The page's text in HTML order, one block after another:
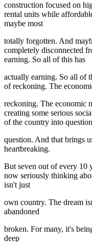
construction focused on
rental units while
maybe most
totally forgotten. And
completely disconnected
earning. So all of this has
actually earning. So all of
of reckoning. The
reckoning. The economic
creating some serious
of the country into
question. And that brings
heartbreaking.
But seven out of every 10
now seriously thinking
isn't just
own country. The dream
abandoned
broken. For many, it's
deep